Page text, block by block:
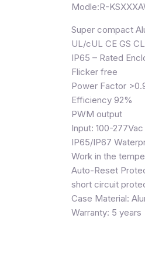
Modle:R-
Super compact
UL/cUL CE GS
IP65 – Rated
Flicker free
Power Factor
Efficiency 92%
PWM output
Input: 100-
IP65/IP67
Work in the
Auto-Reset
short circuit
Case Material:
Warranty: 5 years